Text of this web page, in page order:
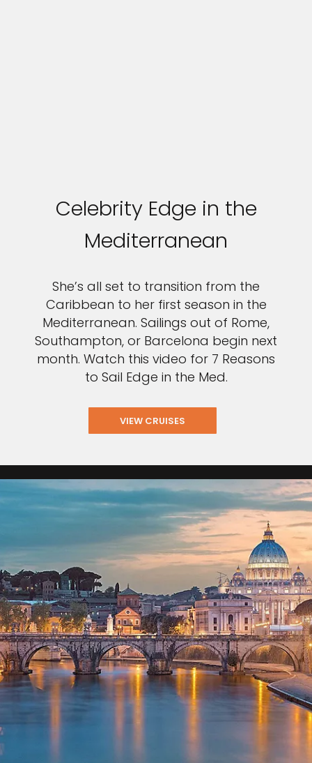
Celebrity Edge in the
Mediterranean
She’s all set to transition from the
Caribbean to her first season in the
Mediterranean. Sailings out of Rome,
Southampton, or Barcelona begin next
month. Watch this video for 7 Reasons
to Sail Edge in the Med.
VIEW CRUISES